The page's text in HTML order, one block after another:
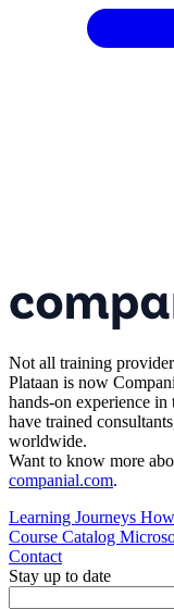
Not all training
Plataan is now
hands-on experience
have trained
worldwide.
Want to know more
companial.com.
Learning Journeys
Course Catalog
Contact
Stay up to date